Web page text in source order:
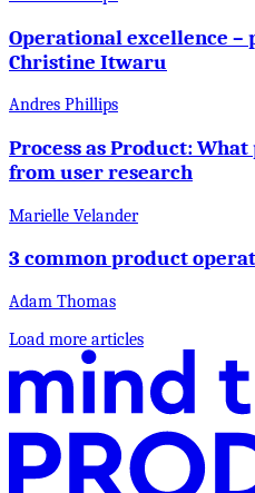
Operational excellence
Christine Itwaru
Andres Phillips
Process as Product:
from user research
Marielle Velander
3 common product
Adam Thomas
Load more articles